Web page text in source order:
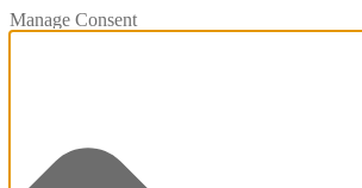
Manage Consent